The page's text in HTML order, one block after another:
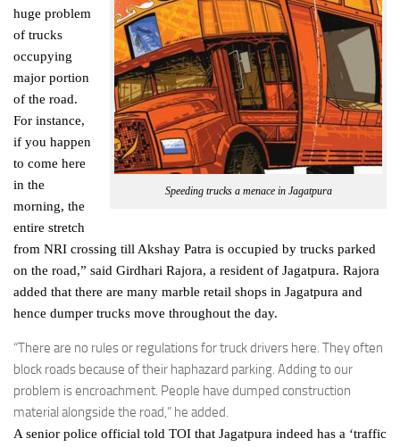
Speeding trucks a menace in Jagatpura
huge problem
of trucks
occupying
major portion
of the road.
For instance,
if you happen
to come here
in the
morning, the
entire stretch
from NRI crossing till Akshay Patra is occupied by trucks parked
on the road,” said Girdhari Rajora, a resident of Jagatpura. Rajora
added that there are many marble retail shops in Jagatpura and
hence dumper trucks move throughout the day.
“There are no rules or regulations for truck drivers here. They often
block roads because of their haphazard parking. Adding to our
problem is encroachment. People have dumped construction
material alongside the road,” he added.
A senior police official told TOI that Jagatpura indeed has a ‘traffic